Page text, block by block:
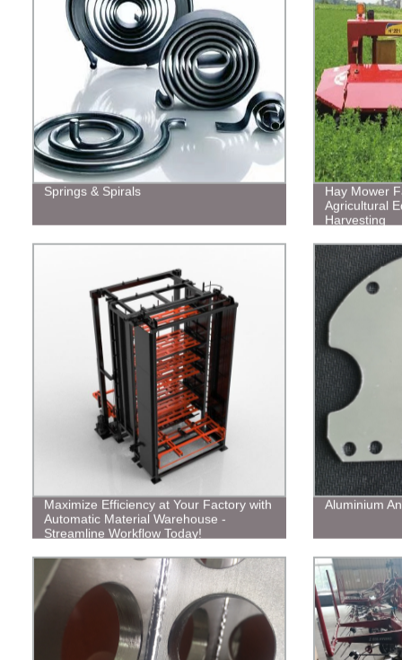
Springs & Spirals
Hay Mower
Agricultural
Harvesting
Maximize Efficiency at Your Factory with
Automatic Material Warehouse -
Streamline Workflow Today!
Aluminium